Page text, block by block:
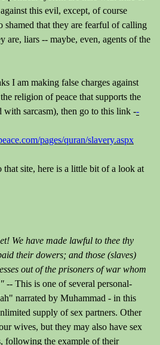
this evil, except, of course
shamed that they are fearful of calling
are, liars -- maybe, even, agents of the
I am making false charges against
religion of peace that supports the
with sarcasm), then go to this link --
pages/quran/slavery.aspx
that site, here is a little bit of a look at
We have made lawful to thee thy
their dowers; and those (slaves)
out of the prisoners of war whom
-- This is one of several personal-
narrated by Muhammad - in this
supply of sex partners. Other
wives, but they may also have sex
following the example of their